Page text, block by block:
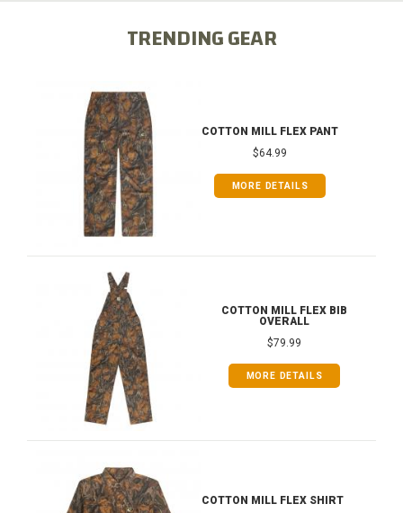
TRENDING GEAR
COTTON MILL FLEX PANT
$64.99
MORE DETAILS
COTTON MILL FLEX BIB
OVERALL
$79.99
MORE DETAILS
COTTON MILL FLEX SHIRT